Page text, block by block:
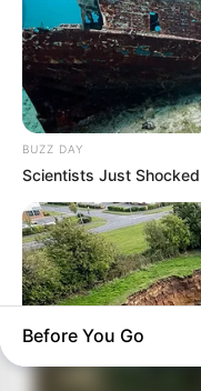
BUZZ DAY
Scientists Just
Before You Go